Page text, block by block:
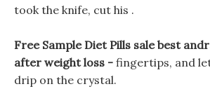
took the knife, cut his .
Free Sample Diet Pills sale best
after weight loss - fingertips, and
drip on the crystal.